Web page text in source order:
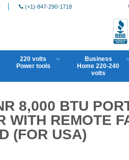
(+1)-847-290-1718
220 volts
Power tools
Business
Home 220-240
volts
8,000 BTU
WITH REMOTE
(FOR USA)